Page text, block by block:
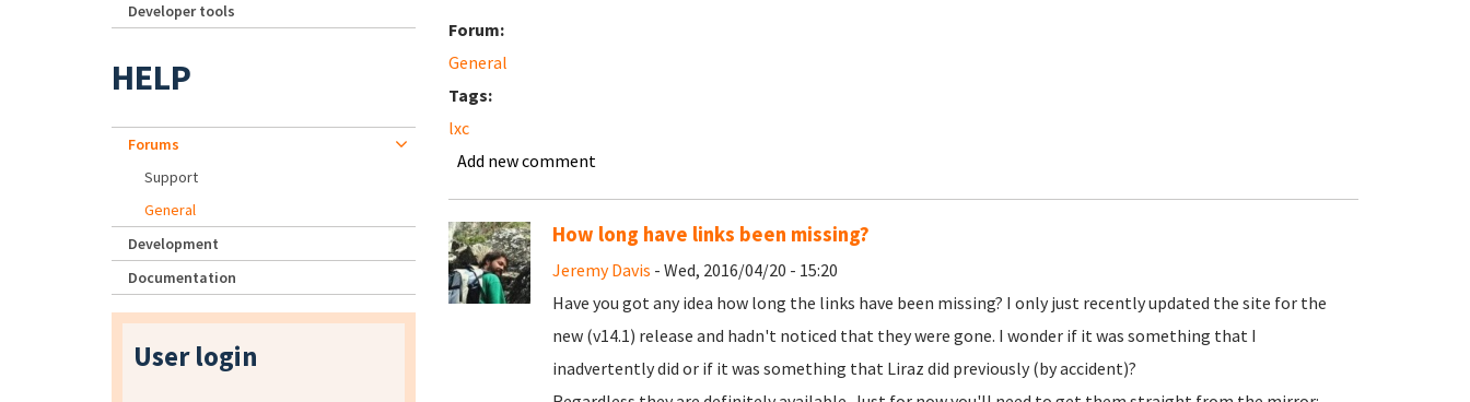
Forum:
General
Tags:
lxc
Add new comment
How long have links been missing?
Jeremy Davis - Wed, 2016/04/20 - 15:20
Have you got any idea how long the links have been missing? I only just recently updated the site for the
new (v14.1) release and hadn't noticed that they were gone. I wonder if it was something that I
inadvertently did or if it was something that Liraz did previously (by accident)?
Developer tools
HELP
Forums
Support
General
Development
Documentation
User login